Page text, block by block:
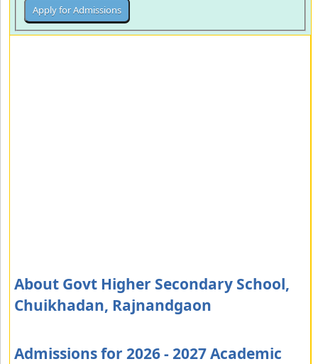
About Govt Higher Secondary School,
Chuikhadan, Rajnandgaon
Admissions for 2026 - 2027 Academic